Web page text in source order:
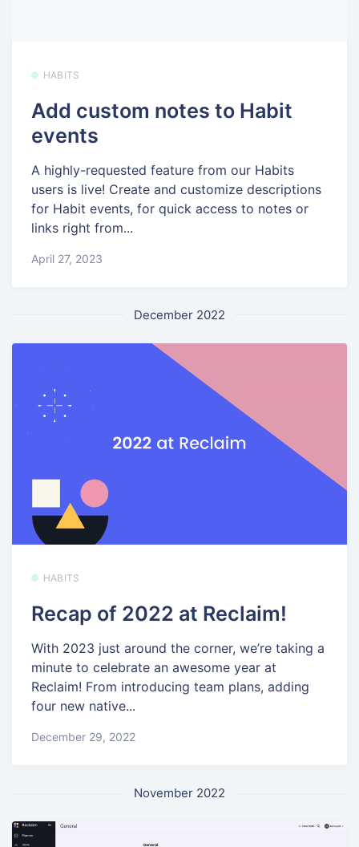
HABITS
Add custom notes to Habit
events
A highly-requested feature from our Habits
users is live! Create and customize descriptions
for Habit events, for quick access to notes or
links right from...
April 27, 2023
December 2022
HABITS
Recap of 2022 at Reclaim!
With 2023 just around the corner, we’re taking a
minute to celebrate an awesome year at
Reclaim! From introducing team plans, adding
four new native...
December 29, 2022
November 2022